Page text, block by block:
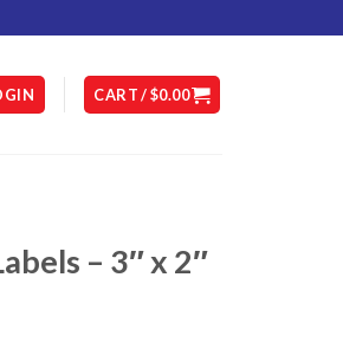
CART /$0.00
– 3″ x 2″